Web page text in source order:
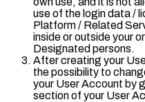
use of the login data /
Platform / Related
inside or outside your
Designated persons.
After creating your
the possibility to
your User Account by
section of your User